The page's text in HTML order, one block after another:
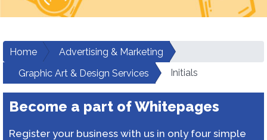
Home
Advertising & Marketing
Graphic Art & Design Services
Initials
Become a part of Whitepages
Register your business with us in only four simple